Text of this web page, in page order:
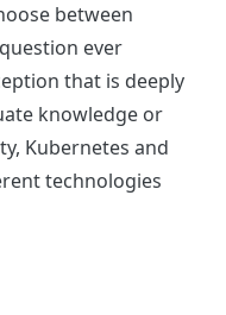
between
ever
that is deeply
knowledge or
Kubernetes and
technologies